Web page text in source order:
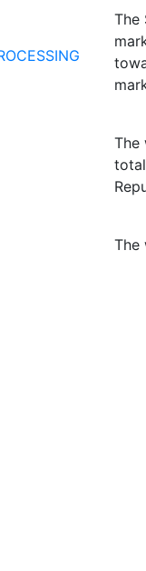
The
The
The